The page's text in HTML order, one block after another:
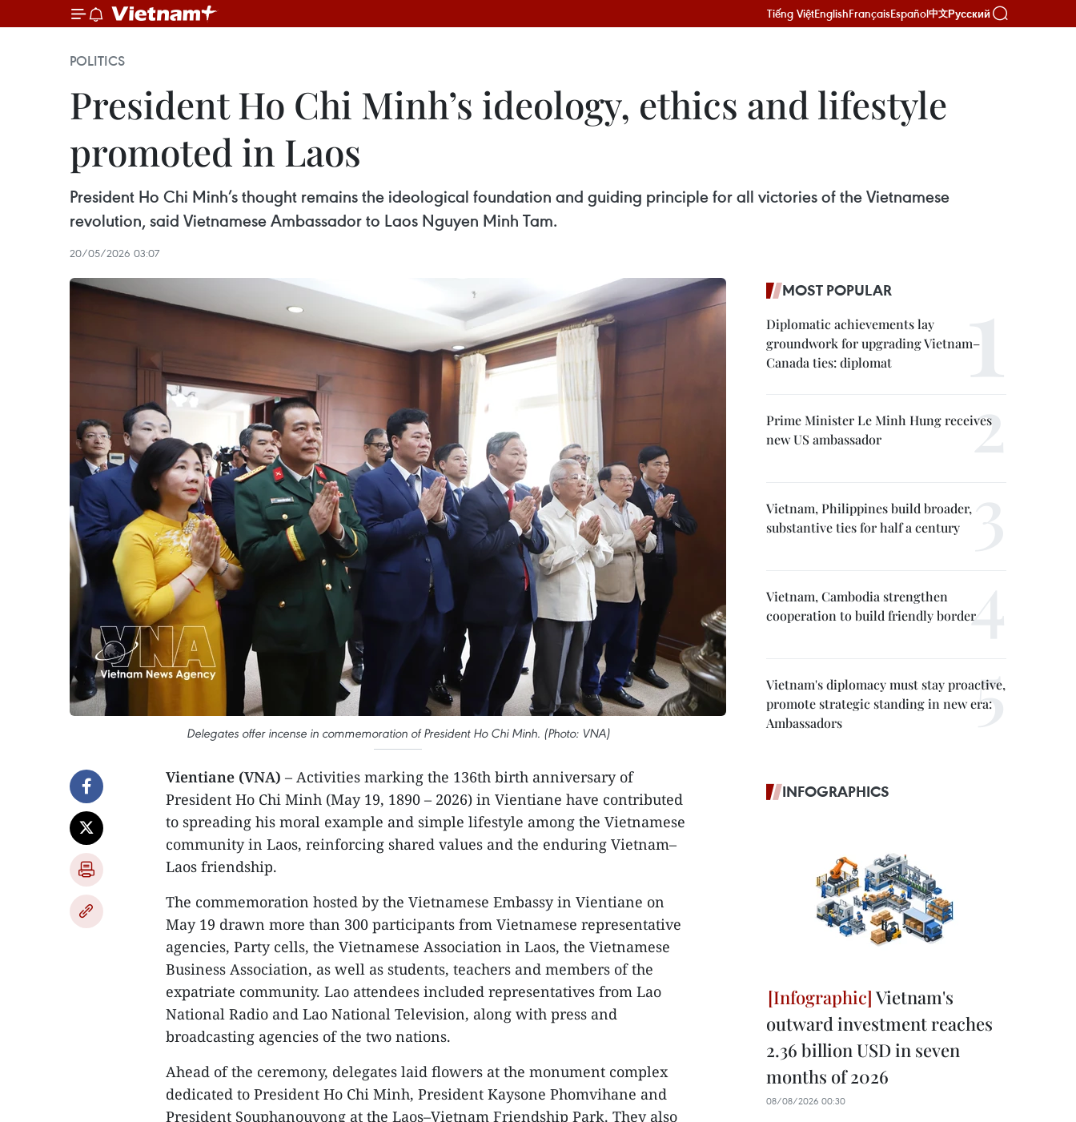
Tiếng ViệtEnglishFrançaisEspañol中文Русский
POLITICS
President Ho Chi Minh’s ideology, ethics and lifestyle
promoted in Laos
President Ho Chi Minh’s thought remains the ideological foundation and guiding principle for all victories of the Vietnamese
revolution, said Vietnamese Ambassador to Laos Nguyen Minh Tam.
20/05/2026 03:07
Delegates offer incense in commemoration of President Ho Chi Minh. (Photo: VNA)
Vientiane (VNA) – Activities marking the 136th birth anniversary of
President Ho Chi Minh (May 19, 1890 – 2026) in Vientiane have contributed
to spreading his moral example and simple lifestyle among the Vietnamese
community in Laos, reinforcing shared values and the enduring Vietnam–
Laos friendship.
The commemoration hosted by the Vietnamese Embassy in Vientiane on
May 19 drawn more than 300 participants from Vietnamese representative
agencies, Party cells, the Vietnamese Association in Laos, the Vietnamese
Business Association, as well as students, teachers and members of the
expatriate community. Lao attendees included representatives from Lao
National Radio and Lao National Television, along with press and
broadcasting agencies of the two nations.
Ahead of the ceremony, delegates laid flowers at the monument complex
dedicated to President Ho Chi Minh, President Kaysone Phomvihane and
President Souphanouvong at the Laos–Vietnam Friendship Park. They also
MOST POPULAR
Diplomatic achievements lay
groundwork for upgrading Vietnam–
Canada ties: diplomat
Prime Minister Le Minh Hung receives
new US ambassador
Vietnam, Philippines build broader,
substantive ties for half a century
Vietnam, Cambodia strengthen
cooperation to build friendly border
Vietnam's diplomacy must stay proactive,
promote strategic standing in new era:
Ambassadors
INFOGRAPHICS
Vietnam's
outward investment reaches
2.36 billion USD in seven
months of 2026
08/08/2026 00:30